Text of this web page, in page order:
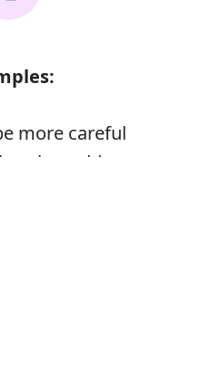
more careful
her address